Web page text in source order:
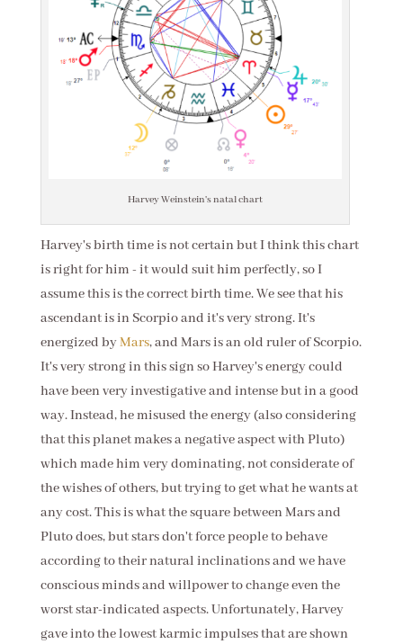
Harvey Weinstein's natal chart
Harvey's birth time is not certain but I think this chart
is right for him - it would suit him perfectly, so I
assume this is the correct birth time. We see that his
ascendant is in Scorpio and it's very strong. It's
energized byMars, and Mars is an old ruler of Scorpio.
It's very strong in this sign so Harvey's energy could
have been very investigative and intense but in a good
way. Instead, he misused the energy (also considering
that this planet makes a negative aspect with Pluto)
which made him very dominating, not considerate of
the wishes of others, but trying to get what he wants at
any cost. This is what the square between Mars and
Pluto does, but stars don't force people to behave
according to their natural inclinations and we have
conscious minds and willpower to change even the
worst star-indicated aspects. Unfortunately, Harvey
gave into the lowest karmic impulses that are shown